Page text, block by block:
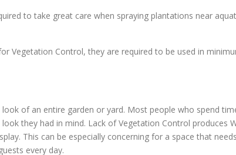
to take great care when spraying plantations near
Vegetation Control, they are required to be used in
look of an entire garden or yard. Most people who spend
they had in mind. Lack of Vegetation Control
This can be especially concerning for a space that
every day.